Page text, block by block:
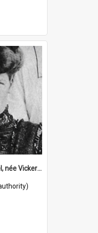
Rhodes, Linda Maribel, née Vickery, 1887–1956 (Person)